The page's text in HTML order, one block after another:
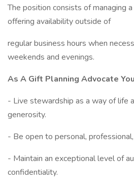
The position consists of managing
offering availability outside of
regular business hours when
weekends and evenings.
As A Gift Planning Advocate
- Live stewardship as a way of life
generosity.
- Be open to personal,
- Maintain an exceptional level of
confidentiality.